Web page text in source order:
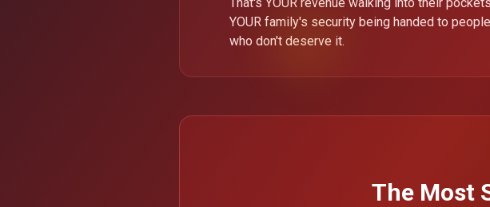
YOUR family's security being handed to people
who don't deserve it.
The Most